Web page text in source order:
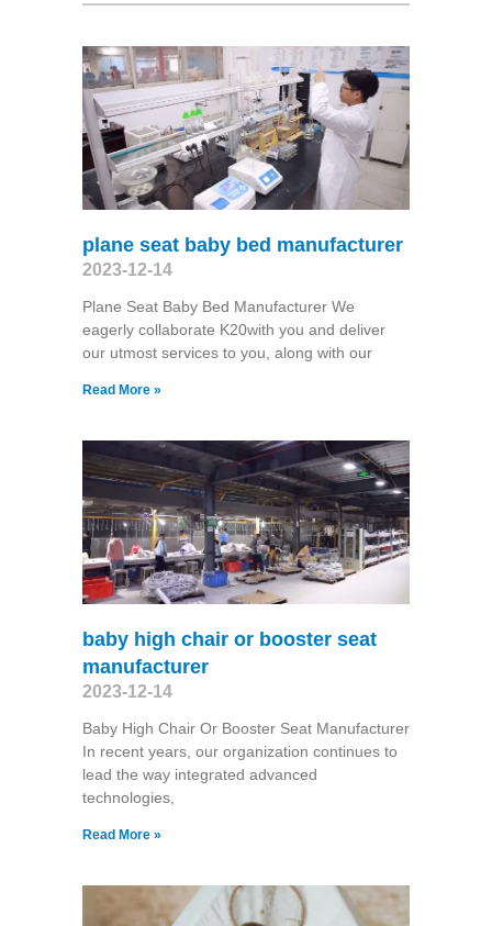
plane seat baby bed manufacturer
2023-12-14
Plane Seat Baby Bed Manufacturer We
eagerly collaborate K20with you and deliver
our utmost services to you, along with our
Read More »
baby high chair or booster seat
manufacturer
2023-12-14
Baby High Chair Or Booster Seat Manufacturer
In recent years, our organization continues to
lead the way integrated advanced
technologies,
Read More »